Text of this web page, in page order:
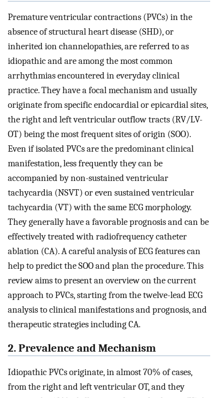
Premature ventricular contractions (PVCs) in the
absence of structural heart disease (SHD), or
inherited ion channelopathies, are referred to as
idiopathic and are among the most common
arrhythmias encountered in everyday clinical
practice. They have a focal mechanism and usually
originate from specific endocardial or epicardial sites,
the right and left ventricular outflow tracts (RV/LV-
OT) being the most frequent sites of origin (SOO).
Even if isolated PVCs are the predominant clinical
manifestation, less frequently they can be
accompanied by non-sustained ventricular
tachycardia (NSVT) or even sustained ventricular
tachycardia (VT) with the same ECG morphology.
They generally have a favorable prognosis and can be
effectively treated with radiofrequency catheter
ablation (CA). A careful analysis of ECG features can
help to predict the SOO and plan the procedure. This
review aims to present an overview on the current
approach to PVCs, starting from the twelve-lead ECG
analysis to clinical manifestations and prognosis, and
therapeutic strategies including CA.
2. Prevalence and Mechanism
Idiopathic PVCs originate, in almost 70% of cases,
from the right and left ventricular OT, and they